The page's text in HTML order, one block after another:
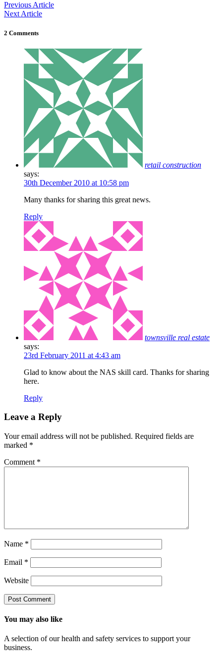
Previous Article
Next Article
2 Comments
retail construction
says:
30th December 2010 at 10:58 pm
Many thanks for sharing this great news.
Reply
townsville real estate
says:
23rd February 2011 at 4:43 am
Glad to know about the NAS skill card. Thanks for sharing
here.
Reply
Leave a Reply
Your email address will not be published. Required fields are
marked *
Comment *
Name *
Email *
Website
You may also like
A selection of our health and safety services to support your
business.